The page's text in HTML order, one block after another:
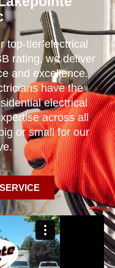
top-tier electrical
rating, we deliver
and excellence.
have the
electrical
across all
or small for our